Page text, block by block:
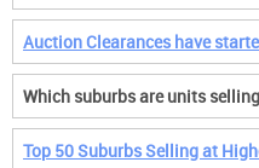
Auction Clearances have
Which suburbs are units
Top 50 Suburbs Selling at